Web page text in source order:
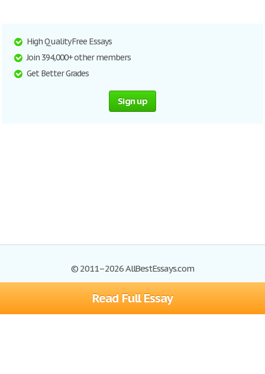
Read Full Essay
High Quality Free Essays
Join 394,000+ other members
Get Better Grades
Sign up
© 2011–2026 AllBestEssays.com
Browse Essays